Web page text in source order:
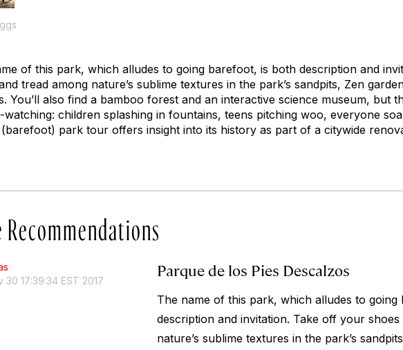
of this park, which alludes to going barefoot, is both description and
tread among nature’s sublime textures in the park’s sandpits, Zen
You’ll also find a bamboo forest and an interactive science museum, but
watching: children splashing in fountains, teens pitching woo, everyone
(barefoot) park tour offers insight into its history as part of a citywide
Recommendations
30 17:39:34 EST 2017
Parque de los Pies Descalzos
The name of this park, which alludes to
description and invitation. Take off your
nature’s sublime textures in the park’s